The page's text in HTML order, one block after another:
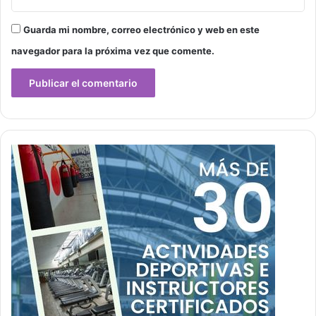
Guarda mi nombre, correo electrónico y web en este
navegador para la próxima vez que comente.